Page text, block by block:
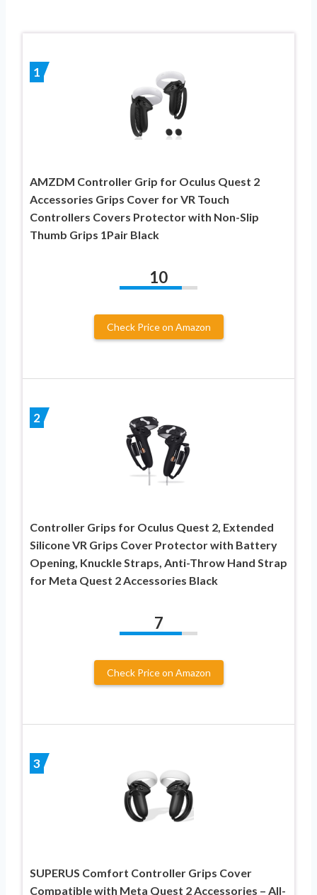
1
AMZDM Controller Grip for Oculus Quest 2
Accessories Grips Cover for VR Touch
Controllers Covers Protector with Non-Slip
Thumb Grips 1Pair Black
10
Check Price on Amazon
2
Controller Grips for Oculus Quest 2, Extended
Silicone VR Grips Cover Protector with Battery
Opening, Knuckle Straps, Anti-Throw Hand Strap
for Meta Quest 2 Accessories Black
7
Check Price on Amazon
3
SUPERUS Comfort Controller Grips Cover
Compatible with Meta Quest 2 Accessories – All-